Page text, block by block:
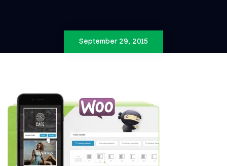
September 29, 2015